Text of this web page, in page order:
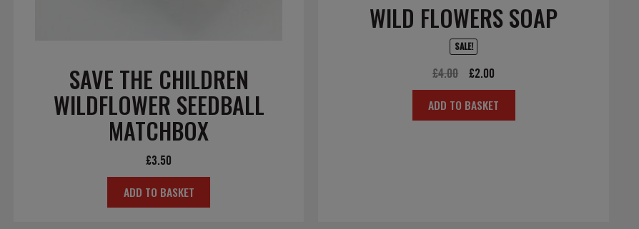
SAVE THE CHILDREN
WILDFLOWER SEEDBALL
MATCHBOX
£3.50
ADD TO BASKET
WILD FLOWERS SOAP
SALE!
£4.00
Original
price
was:
£2.00
price
is:
ADD TO BASKET